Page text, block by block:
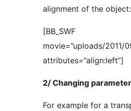
alignment of the object:
[BB_SWF
movie=”uploads/2011/
attributes=”align:left”]
2/ Changing
For example for a